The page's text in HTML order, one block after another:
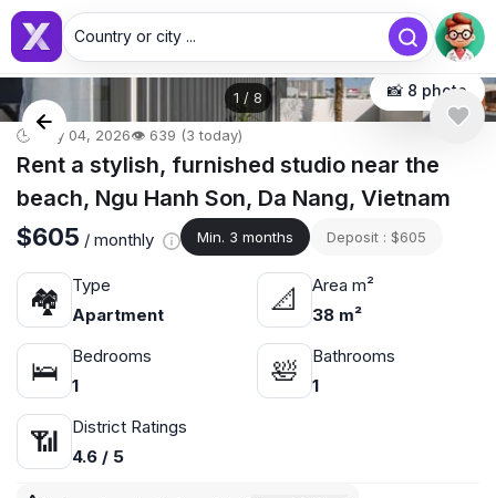
Country or city ...
1 / 8 📸 8 photo
🕒 May 04, 2026👁️ 639 (3 today)
Rent a stylish, furnished studio near the
beach, Ngu Hanh Son, Da Nang, Vietnam
$605 / monthly Min. 3 months Deposit : $605
🏘
Type
Apartment
📐
Area m²
38 m²
🛌
Bedrooms
1
🛀
Bathrooms
1
📶
District Ratings
4.6 / 5